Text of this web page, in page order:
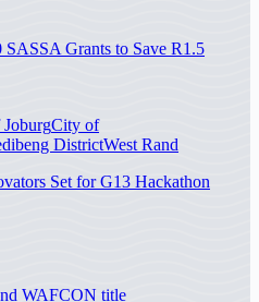
Grants to Save R1.5
City of
DistrictWest Rand
Set for G13 Hackathon
WAFCON title